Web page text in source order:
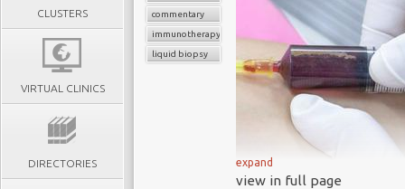
CLUSTERS
VIRTUAL CLINICS
DIRECTORIES
commentary
immunotherapy
liquid biopsy
expand
view in full page